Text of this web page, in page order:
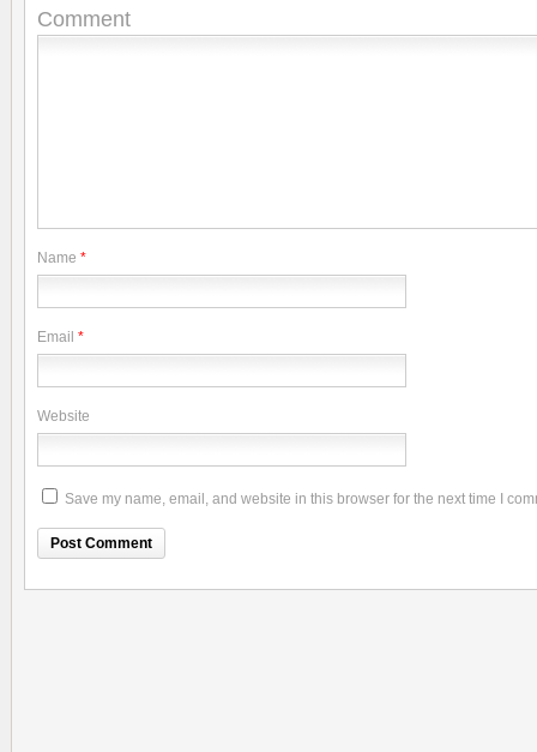
Comment
Name *
Email *
Website
Save my name, email, and website in this browser for the next time I